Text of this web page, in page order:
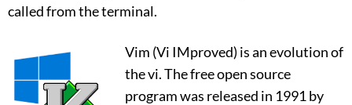
called from the terminal.
Vim (Vi IMproved) is an evolution of
the vi. The free open source
program was released in 1991 by